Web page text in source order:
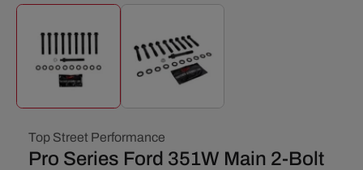
Top Street Performance
Pro Series Ford 351W Main 2-Bolt